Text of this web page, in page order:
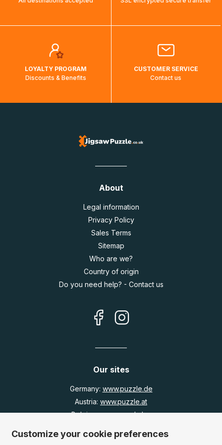
LOYALTY PROGRAM
Discounts & Benefits
CUSTOMER SERVICE
Contact us
About
Legal information
Privacy Policy
Sales Terms
Sitemap
Who are we?
Country of origin
Do you need help? - Contact us
Our sites
Germany: www.puzzle.de
Austria: www.puzzle.at
Belgium:www.puzzle.be
Customize your cookie preferences